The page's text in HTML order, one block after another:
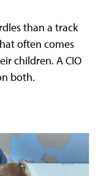
than a track
often comes
children. A CIO
both.